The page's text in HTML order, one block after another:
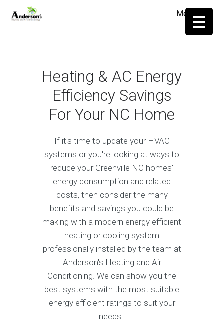
Menu
Heating & AC Energy
Efficiency Savings
For Your NC Home
If it's time to update your HVAC
systems or you're looking at ways to
reduce your Greenville NC homes'
energy consumption and related
costs, then consider the many
benefits and savings you could be
making with a modern energy efficient
heating or cooling system
professionally installed by the team at
Anderson's Heating and Air
Conditioning. We can show you the
best systems with the most suitable
energy efficient ratings to suit your
needs.